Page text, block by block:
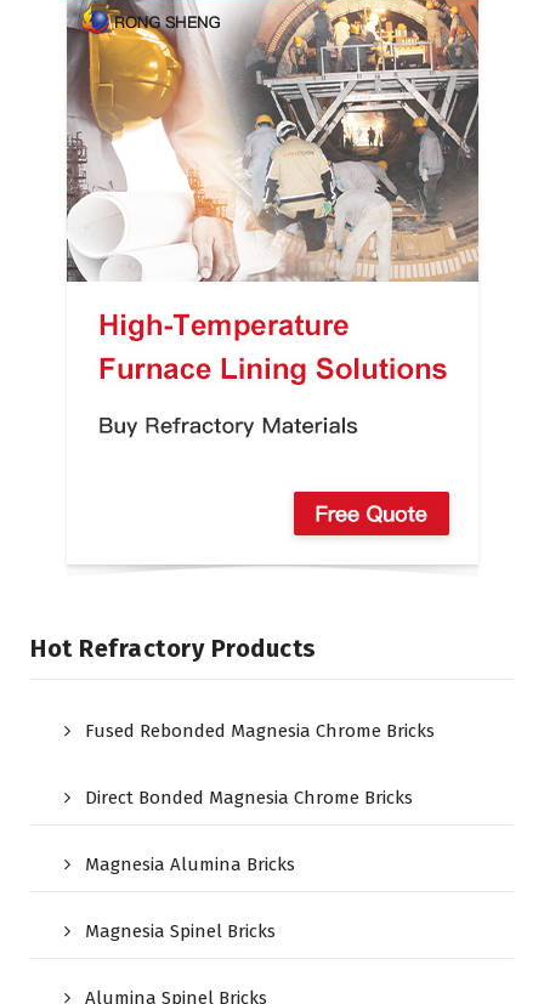
Hot Refractory Products
Fused Rebonded Magnesia Chrome Bricks
Direct Bonded Magnesia Chrome Bricks
Magnesia Alumina Bricks
Magnesia Spinel Bricks
Alumina Spinel Bricks